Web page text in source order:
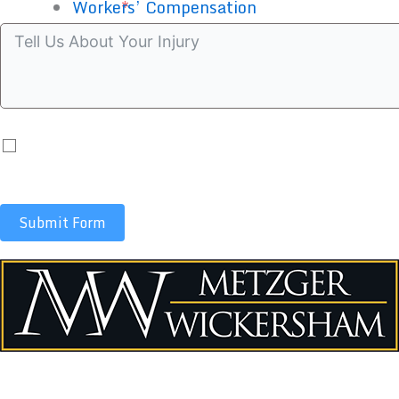
Workers’ Compensation
Case summary
Submit Form